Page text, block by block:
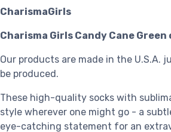
CharismaGirls
Charisma Girls Candy Cane Green
Our products are made in the U.S.A.
be produced.
These high-quality socks with
style wherever one might go - a
eye-catching statement for an